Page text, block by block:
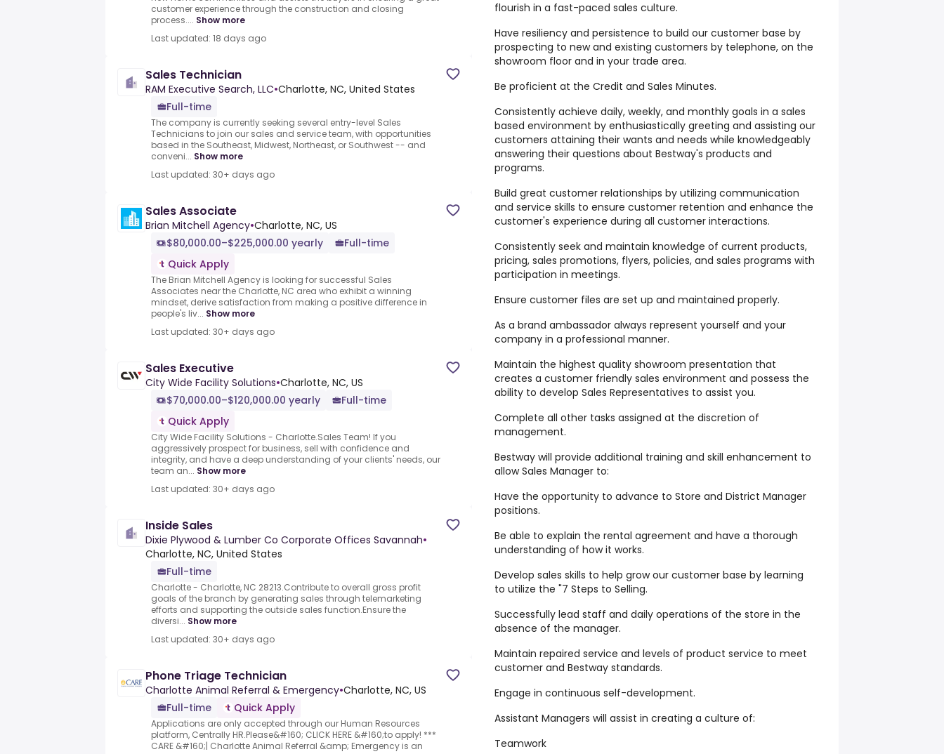
customer experience through the construction and closing
process.... Show more
Last updated: 18 days ago
Sales Technician
RAM Executive Search, LLC•Charlotte, NC, United States
Full-time
The company is currently seeking several entry-level Sales
Technicians to join our sales and service team, with opportunities
based in the Southeast, Midwest, Northeast, or Southwest -- and
conveni... Show more
Last updated: 30+ days ago
Sales Associate
Brian Mitchell Agency•Charlotte, NC, US
$80,000.00–$225,000.00 yearly
Full-time
Quick Apply
The Brian Mitchell Agency is looking for successful Sales
Associates near the Charlotte, NC area who exhibit a winning
mindset, derive satisfaction from making a positive difference in
people's liv... Show more
Last updated: 30+ days ago
Sales Executive
City Wide Facility Solutions•Charlotte, NC, US
$70,000.00–$120,000.00 yearly
Full-time
Quick Apply
City Wide Facility Solutions - Charlotte.Sales Team! If you
aggressively prospect for business, sell with confidence and
integrity, and have a deep understanding of your clients' needs, our
team an... Show more
Last updated: 30+ days ago
Inside Sales
Dixie Plywood & Lumber Co Corporate Offices Savannah•
Charlotte, NC, United States
Full-time
Charlotte - Charlotte, NC 28213.Contribute to overall gross profit
goals of the branch by generating sales through telemarketing
efforts and supporting the outside sales function.Ensure the
diversi... Show more
Last updated: 30+ days ago
Phone Triage Technician
Charlotte Animal Referral & Emergency•Charlotte, NC, US
Full-time
Quick Apply
Applications are only accepted through our Human Resources
platform, Centrally HR.Please&#160; CLICK HERE &#160;to apply! ***
CARE &#160;| Charlotte Animal Referral &amp; Emergency is an
flourish in a fast-paced sales culture.
Have resiliency and persistence to build our customer base by
prospecting to new and existing customers by telephone, on the
showroom floor and in your trade area.
Be proficient at the Credit and Sales Minutes.
Consistently achieve daily, weekly, and monthly goals in a sales
based environment by enthusiastically greeting and assisting our
customers attaining their wants and needs while knowledgeably
answering their questions about Bestway's products and
programs.
Build great customer relationships by utilizing communication
and service skills to ensure customer retention and enhance the
customer's experience during all customer interactions.
Consistently seek and maintain knowledge of current products,
pricing, sales promotions, flyers, policies, and sales programs with
participation in meetings.
Ensure customer files are set up and maintained properly.
As a brand ambassador always represent yourself and your
company in a professional manner.
Maintain the highest quality showroom presentation that
creates a customer friendly sales environment and possess the
ability to develop Sales Representatives to assist you.
Complete all other tasks assigned at the discretion of
management.
Bestway will provide additional training and skill enhancement to
allow Sales Manager to:
Have the opportunity to advance to Store and District Manager
positions.
Be able to explain the rental agreement and have a thorough
understanding of how it works.
Develop sales skills to help grow our customer base by learning
to utilize the "7 Steps to Selling.
Successfully lead staff and daily operations of the store in the
absence of the manager.
Maintain repaired service and levels of product service to meet
customer and Bestway standards.
Engage in continuous self-development.
Assistant Managers will assist in creating a culture of:
Teamwork